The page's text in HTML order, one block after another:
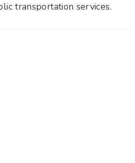
transportation services.